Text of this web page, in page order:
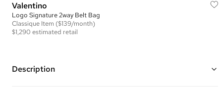
Valentino
Logo Signature 2way Belt Bag
Classique Item ($139/month)
$1,290 estimated retail
Description